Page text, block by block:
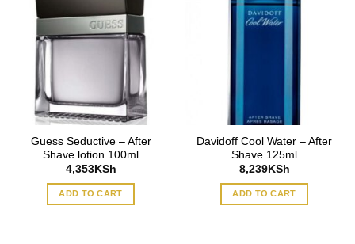
Guess Seductive – After
Shave lotion 100ml
4,353KSh
ADD TO CART
Davidoff Cool Water – After
Shave 125ml
8,239KSh
ADD TO CART